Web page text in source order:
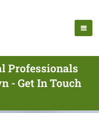
Professionals
- Get In Touch